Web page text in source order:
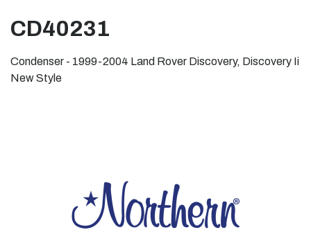
CD40231
Condenser - 1999-2004 Land Rover Discovery, Discovery Ii
New Style